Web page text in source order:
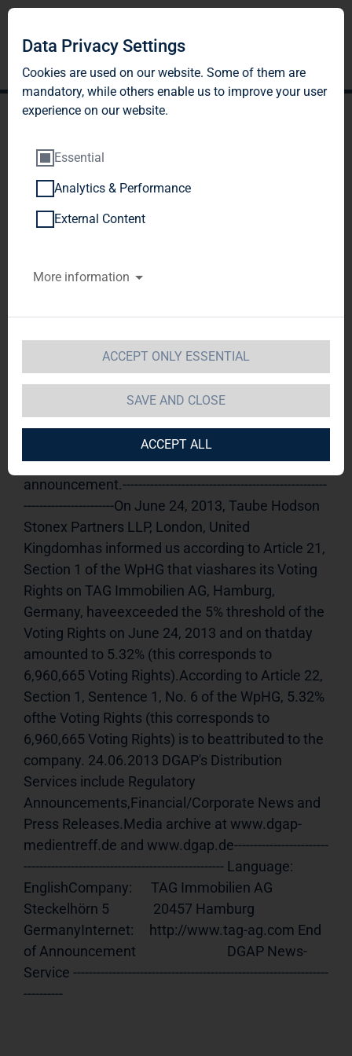
TAG Immobilien AG:
26 paragraph. 1 WpHG
with the objective of
Europe-wide distribution
TAG Immobilien AG 24.06.2013
13:47Dissemination of a Voting Rights
Announcement, transmitted byDGAP - a
company of EQS Group AG.The issuer is solely
responsible for the content of this
announcement.----------------------------------------------------
-----------------------On June 24, 2013, Taube Hodson
Stonex Partners LLP, London, United
Kingdomhas informed us according to Article 21,
Section 1 of the WpHG that viashares its Voting
Rights on TAG Immobilien AG, Hamburg,
Germany, haveexceeded the 5% threshold of the
Voting Rights on June 24, 2013 and on thatday
amounted to 5.32% (this corresponds to
6,960,665 Voting Rights).According to Article 22,
Section 1, Sentence 1, No. 6 of the WpHG, 5.32%
ofthe Voting Rights (this corresponds to
6,960,665 Voting Rights) is to beattributed to the
company. 24.06.2013 DGAP's Distribution
Services include Regulatory
Announcements,Financial/Corporate News and
Press Releases.Media archive at www.dgap-
medientreff.de and www.dgap.de------------------------
--------------------------------------------------- Language:
EnglishCompany:      TAG Immobilien AG
Steckelhörn 5              20457 Hamburg
GermanyInternet:     http://www.tag-ag.com End
of Announcement                             DGAP News-
Service -----------------------------------------------------------------
----------
Data Privacy Settings
Cookies are used on our website. Some of them are
mandatory, while others enable us to improve your user
experience on our website.
Essential
Analytics & Performance
External Content
More information
ACCEPT ONLY ESSENTIAL
SAVE AND CLOSE
ACCEPT ALL